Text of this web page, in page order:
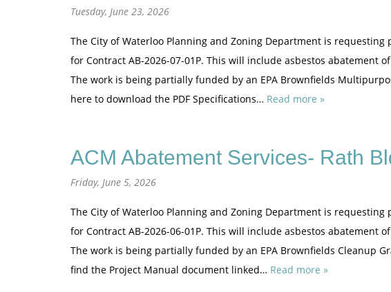
Tuesday, June 23, 2026
The City of Waterloo Planning and Zoning Department is requesting
for Contract AB-2026-07-01P. This will include asbestos abatement
The work is being partially funded by an EPA Brownfields
here to download the PDF Specifications… Read more »
ACM Abatement Services- Rath
Friday, June 5, 2026
The City of Waterloo Planning and Zoning Department is requesting
for Contract AB-2026-06-01P. This will include asbestos abatement
The work is being partially funded by an EPA Brownfields Cleanup
find the Project Manual document linked… Read more »